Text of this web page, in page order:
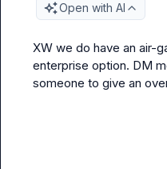
Open with AI
XW we do have an air-
enterprise option. DM
someone to give an